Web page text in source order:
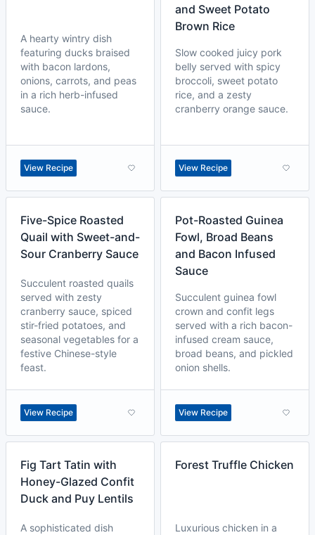
A hearty wintry dish
featuring ducks braised
with bacon lardons,
onions, carrots, and peas
in a rich herb-infused
sauce.
View Recipe
and Sweet Potato
Brown Rice
Slow cooked juicy pork
belly served with spicy
broccoli, sweet potato
rice, and a zesty
cranberry orange sauce.
View Recipe
Five-Spice Roasted
Quail with Sweet-and-
Sour Cranberry Sauce
Succulent roasted quails
served with zesty
cranberry sauce, spiced
stir-fried potatoes, and
seasonal vegetables for a
festive Chinese-style
feast.
View Recipe
Pot-Roasted Guinea
Fowl, Broad Beans
and Bacon Infused
Sauce
Succulent guinea fowl
crown and confit legs
served with a rich bacon-
infused cream sauce,
broad beans, and pickled
onion shells.
View Recipe
Fig Tart Tatin with
Honey-Glazed Confit
Duck and Puy Lentils
A sophisticated dish
Forest Truffle Chicken
Luxurious chicken in a